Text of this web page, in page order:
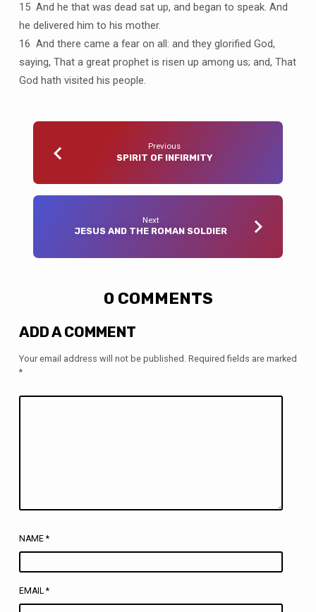
15 And he that was dead sat up, and began to speak. And
he delivered him to his mother.
16 And there came a fear on all: and they glorified God,
saying, That a great prophet is risen up among us; and, That
God hath visited his people.
Previous
SPIRIT OF INFIRMITY
Next
JESUS AND THE ROMAN SOLDIER
0 COMMENTS
ADD A COMMENT
Your email address will not be published. Required fields are marked
*
NAME *
EMAIL *